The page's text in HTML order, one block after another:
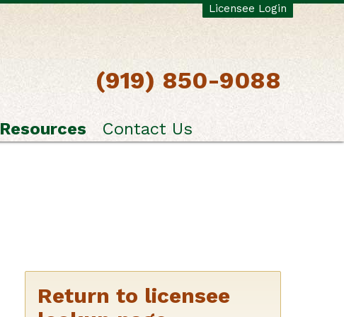
Licensee Login
(919) 850-9088
Resources Contact Us
Return to licensee